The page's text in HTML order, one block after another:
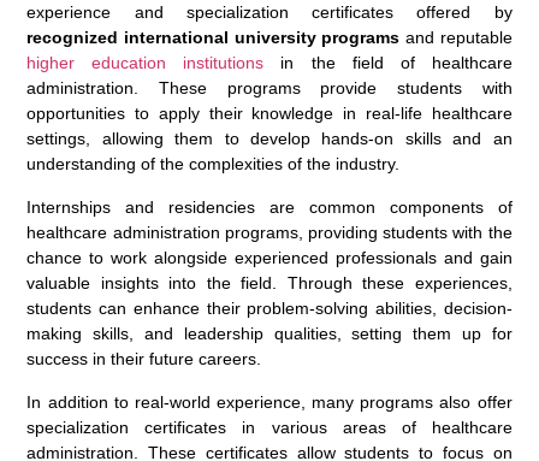
experience and specialization certificates offered by
recognized international university programs and reputable
higher education institutions in the field of healthcare
administration. These programs provide students with
opportunities to apply their knowledge in real-life healthcare
settings, allowing them to develop hands-on skills and an
understanding of the complexities of the industry.
Internships and residencies are common components of
healthcare administration programs, providing students with the
chance to work alongside experienced professionals and gain
valuable insights into the field. Through these experiences,
students can enhance their problem-solving abilities, decision-
making skills, and leadership qualities, setting them up for
success in their future careers.
In addition to real-world experience, many programs also offer
specialization certificates in various areas of healthcare
administration. These certificates allow students to focus on